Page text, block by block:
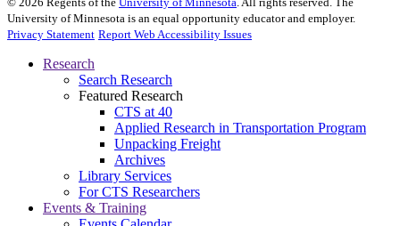
University of Minnesota is an equal opportunity educator and employer.
Privacy Statement Report Web Accessibility Issues
Research
Search Research
Featured Research
CTS at 40
Applied Research in Transportation Program
Unpacking Freight
Archives
Library Services
For CTS Researchers
Events & Training